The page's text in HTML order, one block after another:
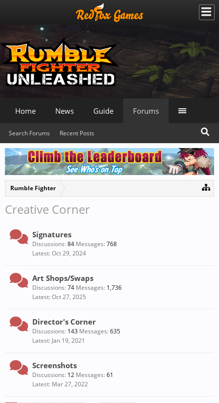
Rumble Fighter
Creative Corner
Signatures
Discussions:84 Messages:768
Oct 29, 2024
Art Shops/Swaps
Discussions:74 Messages: 1,736
Oct 27, 2025
Director's Corner
Discussions: 143 Messages:635
Jan 19, 2021
Screenshots
Discussions: 12 Messages:61
Mar 27, 2022
Home News Guide Forums
Search Forums Recent Posts